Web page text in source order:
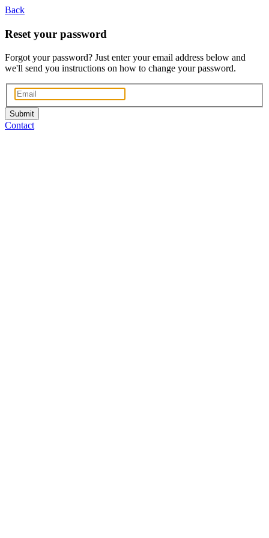
Back
Reset your password
Forgot your password? Just enter your email address below and
we'll send you instructions on how to change your password.
Submit
Contact